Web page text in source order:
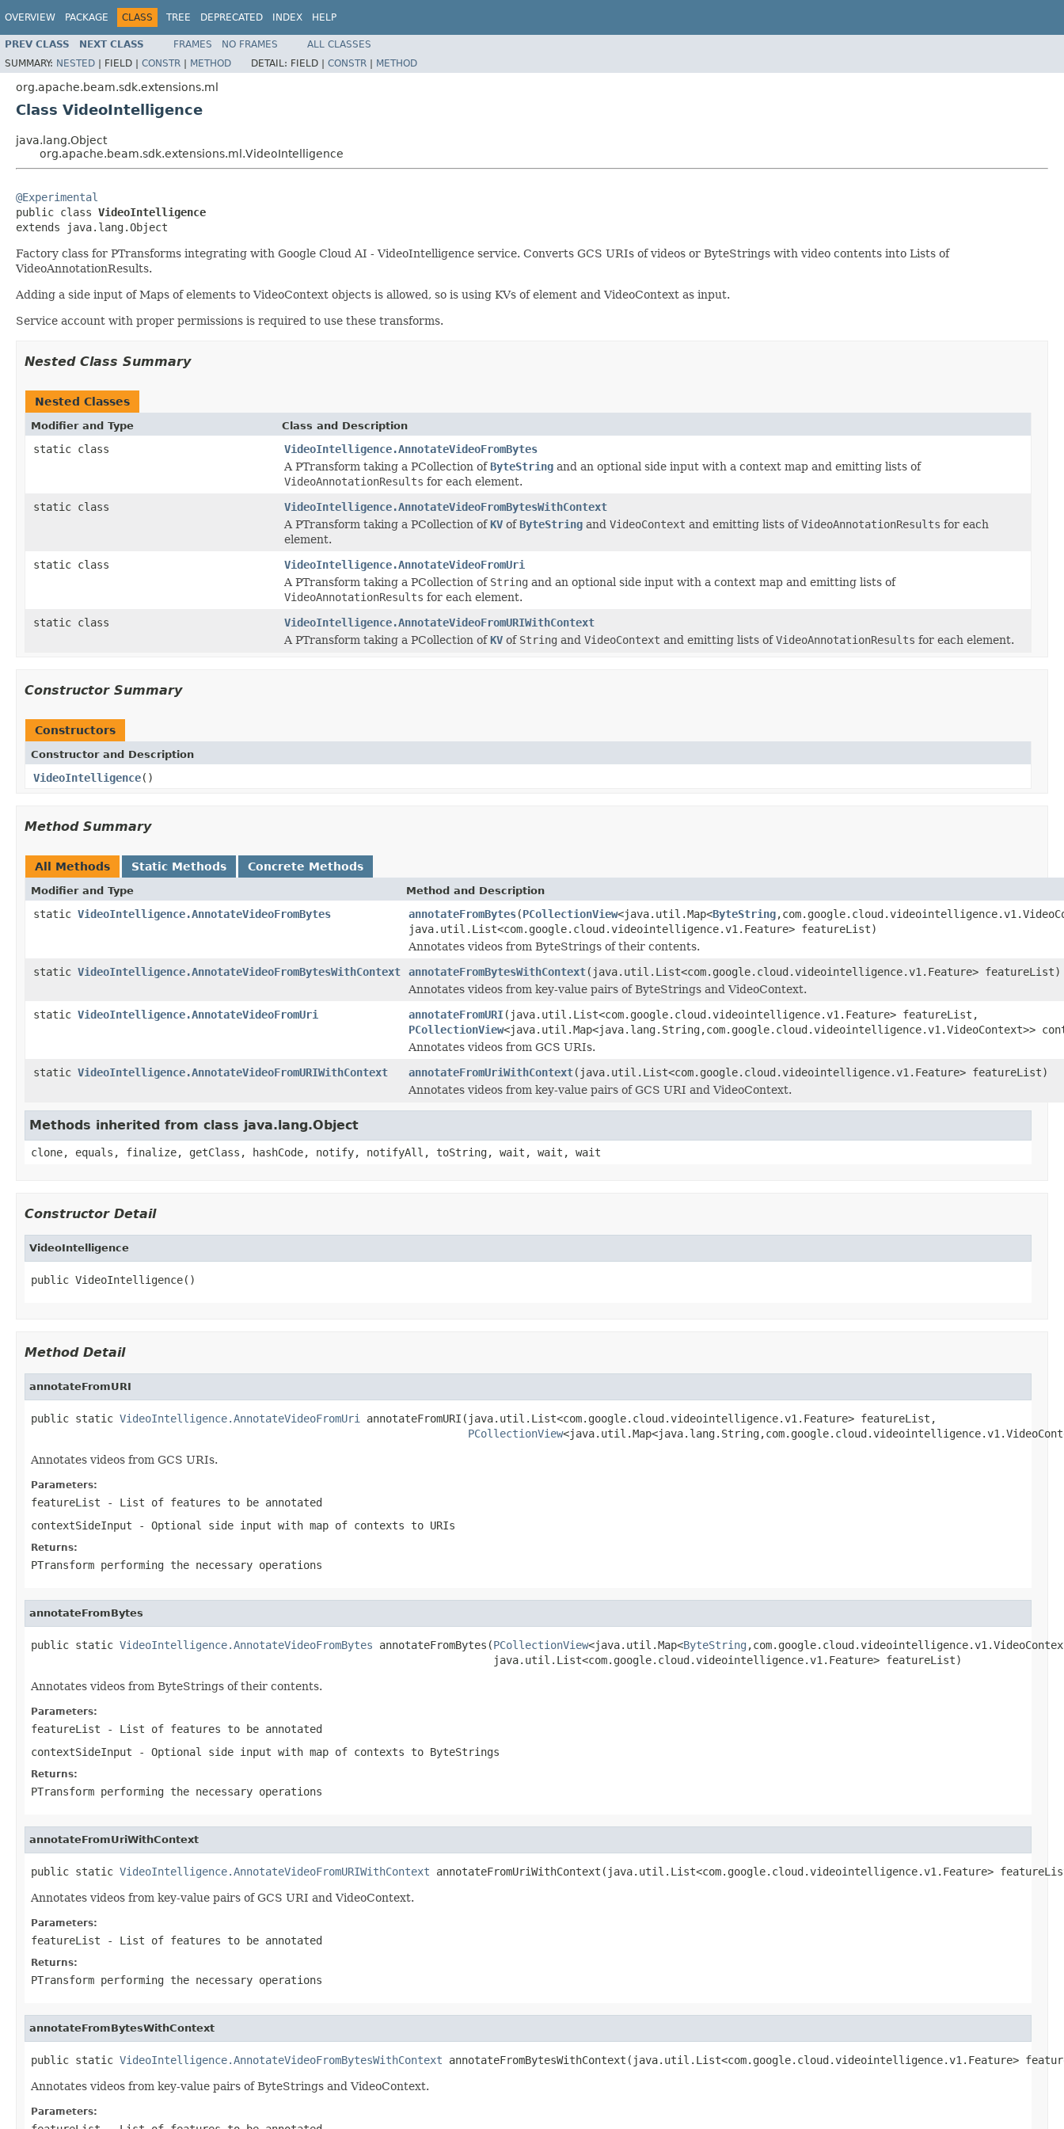
OVERVIEW PACKAGE CLASS TREE DEPRECATED INDEX HELP
PREV CLASS NEXT CLASS FRAMES NO FRAMES
ALL CLASSES
SUMMARY: NESTED | FIELD | CONSTR | METHOD DETAIL: FIELD | CONSTR | METHOD
org.apache.beam.sdk.extensions.ml
Class VideoIntelligence
java.lang.Object
org.apache.beam.sdk.extensions.ml.VideoIntelligence
@Experimental
public class VideoIntelligence
extends java.lang.Object
Factory class for PTransforms integrating with Google Cloud AI - VideoIntelligence service. Converts GCS URIs of videos or ByteStrings with video contents into Lists of
VideoAnnotationResults.
Adding a side input of Maps of elements to VideoContext objects is allowed, so is using KVs of element and VideoContext as input.
Service account with proper permissions is required to use these transforms.
Nested Class Summary
Nested Classes
Modifier and Type Class and Description
static class
VideoIntelligence.AnnotateVideoFromBytes
A PTransform taking a PCollection ofByteString and an optional side input with a context map and emitting lists of
VideoAnnotationResults for each element.
static class
VideoIntelligence.AnnotateVideoFromBytesWithContext
A PTransform taking a PCollection ofKV ofByteString and VideoContext and emitting lists ofVideoAnnotationResults for each
element.
static class
VideoIntelligence.AnnotateVideoFromUri
A PTransform taking a PCollection of String and an optional side input with a context map and emitting lists of
VideoAnnotationResults for each element.
static class
VideoIntelligence.AnnotateVideoFromURIWithContext
A PTransform taking a PCollection ofKV of String and VideoContext and emitting lists ofVideoAnnotationResults for each element.
Constructor Summary
Constructors
Constructor and Description
VideoIntelligence()
Method Summary
All Methods Static Methods Concrete Methods
Modifier and Type Method and Description
static VideoIntelligence.AnnotateVideoFromBytes annotateFromBytes(PCollectionView<java.util.Map<ByteString
java.util.List<com.google.cloud.videointelligence.v1.Feature> featureList)
Annotates videos from ByteStrings of their contents.
static VideoIntelligence.AnnotateVideoFromBytesWithContext annotateFromBytesWithContext(java.util.List<com.google.cloud.videointelligence.v1.Feature> featureList)
Annotates videos from key-value pairs of ByteStrings and VideoContext.
static VideoIntelligence.AnnotateVideoFromUri annotateFromURI(java.util.List<com.google.cloud.videointelligence.v1.Feature> featureList,
PCollectionView<java.util.Map<java.lang.String,com.google.cloud.videointelligence.v1.VideoContext>>
Annotates videos from GCS URIs.
static VideoIntelligence.AnnotateVideoFromURIWithContext annotateFromUriWithContext(java.util.List<com.google.cloud.videointelligence.v1.Feature> featureList)
Annotates videos from key-value pairs of GCS URI and VideoContext.
Methods inherited from class java.lang.Object
clone, equals, finalize, getClass, hashCode, notify, notifyAll, toString, wait, wait, wait
Constructor Detail
VideoIntelligence
public VideoIntelligence()
Method Detail
annotateFromURI
public static VideoIntelligence.AnnotateVideoFromUri
annotateFromURI(java.util.List<com.google.cloud.videointelligence.v1.Feature> featureList,
PCollectionView
Annotates videos from GCS URIs.
Parameters:
featureList - List of features to be annotated
contextSideInput - Optional side input with map of contexts to URIs
Returns:
PTransform performing the necessary operations
annotateFromBytes
public static VideoIntelligence.AnnotateVideoFromBytes annotateFromBytes(PCollectionView<java.util.Map<ByteString
                                                                         java.util.List<com.google.cloud.videointelligence.v1.Feature> featureList)
Annotates videos from ByteStrings of their contents.
Parameters:
featureList - List of features to be annotated
contextSideInput - Optional side input with map of contexts to ByteStrings
Returns:
PTransform performing the necessary operations
annotateFromUriWithContext
public static VideoIntelligence.AnnotateVideoFromURIWithContext annotateFromUriWithContext(java.util.List<com.google.cloud.videointelligence.v1.Feature>
Annotates videos from key-value pairs of GCS URI and VideoContext.
Parameters:
featureList - List of features to be annotated
Returns:
PTransform performing the necessary operations
annotateFromBytesWithContext
public static VideoIntelligence.AnnotateVideoFromBytesWithContext annotateFromBytesWithContext(java.util.List<com.google.cloud.videointelligence.v1.Feature>
Annotates videos from key-value pairs of ByteStrings and VideoContext.
Parameters: